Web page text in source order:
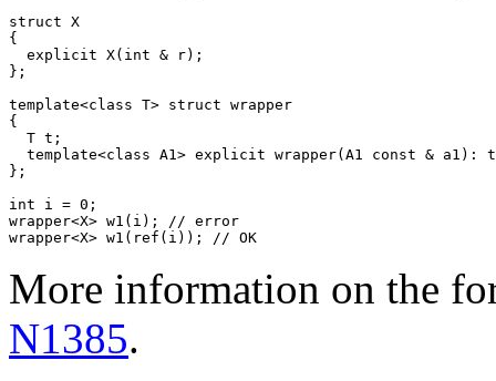
struct X
{
  explicit X(int & r);
};
template<class T> struct wrapper
{
  T t;
template<class A1> explicit wrapper(A1 const & a1):
};
int i = 0;
wrapper<X> w1(i); // error
wrapper<X> w1(ref(i)); // OK
More information on the
N1385.